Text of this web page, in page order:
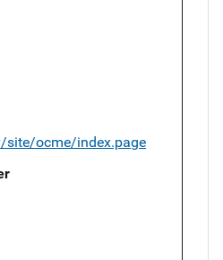
site/ocme/index.page